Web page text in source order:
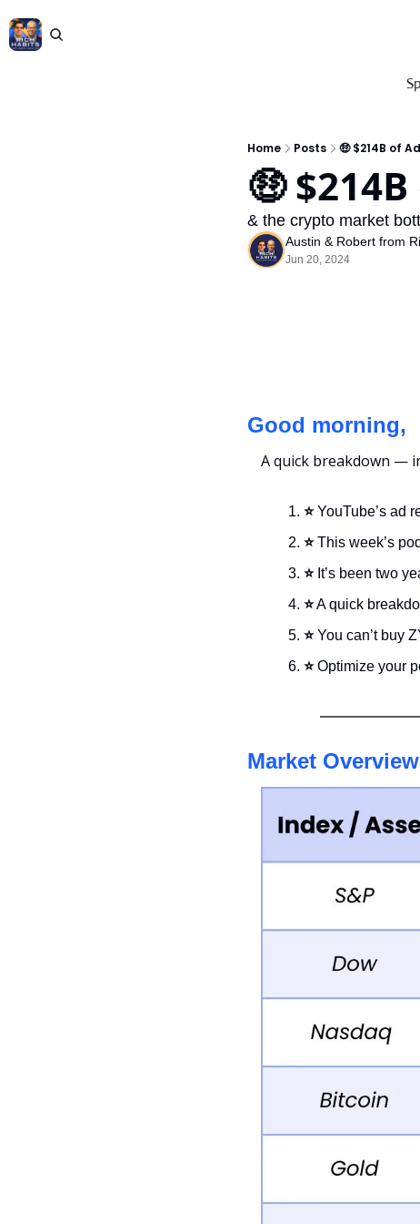
Home Posts 🤑 $214B of
🤑
& the crypto market
Austin & Robert from
Jun 20, 2024
Good morning,
A quick breakdown —
⭐ YouTube’s ad
⭐ This week’s
⭐ It’s been two
⭐ A quick
⭐ You can’t buy
⭐ Optimize your
Market Overview